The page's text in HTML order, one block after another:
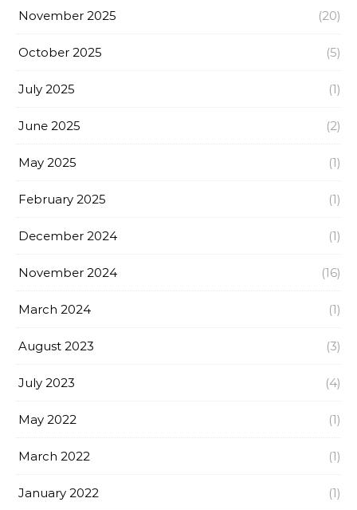
November 2025 (20)
October 2025 (5)
July 2025 (1)
June 2025 (2)
May 2025 (1)
February 2025 (1)
December 2024 (1)
November 2024 (16)
March 2024 (1)
August 2023 (3)
July 2023 (4)
May 2022 (1)
March 2022 (1)
January 2022 (1)